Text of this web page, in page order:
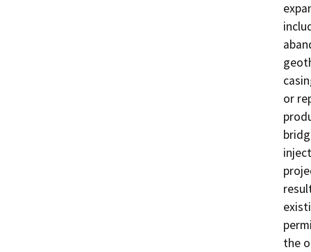
or
the